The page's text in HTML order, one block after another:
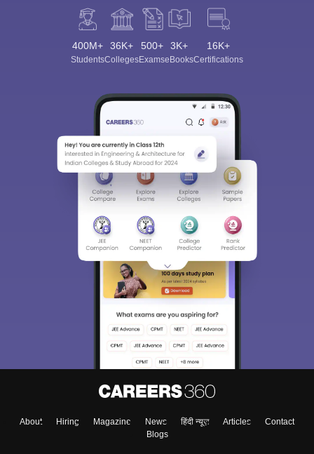
400M+
Students
36K+
Colleges
500+
Exams
3K+
eBooks
16K+
Certifications
About Hiring Magazine News हिंदी न्यूज़ Articles
Contact
Blogs